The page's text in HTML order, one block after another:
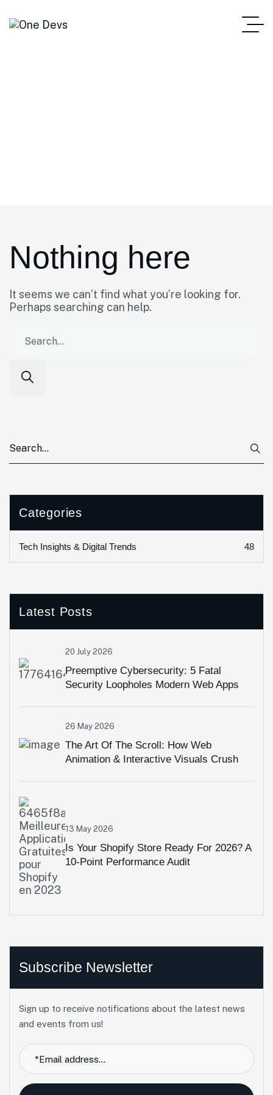
Nothing here
It seems we can’t find what you’re looking for.
Perhaps searching can help.
Categories
Tech Insights & Digital Trends 48
Latest Posts
20 July 2026
Preemptive Cybersecurity: 5 Fatal
Security Loopholes Modern Web Apps
26 May 2026
The Art Of The Scroll: How Web
Animation & Interactive Visuals Crush
13 May 2026
Is Your Shopify Store Ready For 2026? A
10-Point Performance Audit
Subscribe Newsletter
Sign up to receive notifications about the latest news
and events from us!